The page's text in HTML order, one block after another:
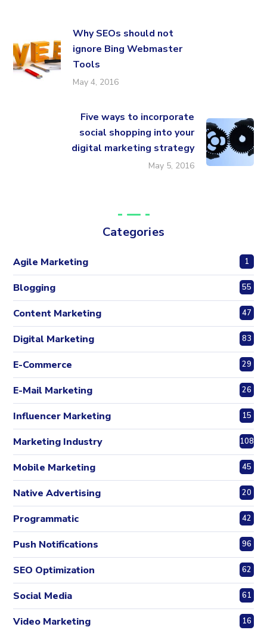
Why SEOs should not
ignore Bing Webmaster
Tools
May 4, 2016
Five ways to incorporate
social shopping into your
digital marketing strategy
May 5, 2016
Categories
Agile Marketing 1
Blogging 55
Content Marketing 47
Digital Marketing 83
E-Commerce 29
E-Mail Marketing 26
Influencer Marketing 15
Marketing Industry 108
Mobile Marketing 45
Native Advertising 20
Programmatic 42
Push Notifications 96
SEO Optimization 62
Social Media 61
Video Marketing 16